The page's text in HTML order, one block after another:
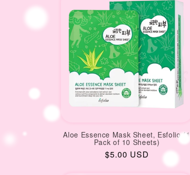
Aloe Essence Mask Sheet, Esfolio (1
Pack of 10 Sheets)
Regular
$5.00 USD